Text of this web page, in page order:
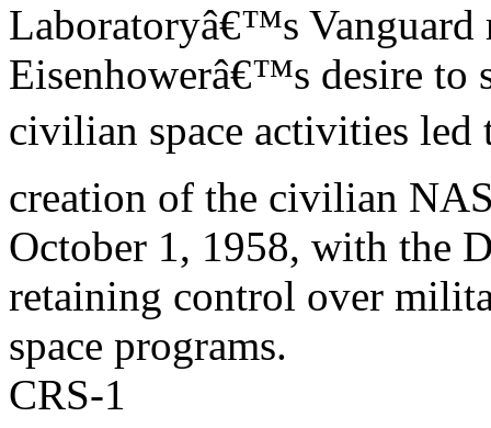
Laboratoryâ€™s Vanguard
Eisenhowerâ€™s desire to
civilian space activities led
creation of the civilian
October 1, 1958, with the
retaining control over
space programs.
CRS-1